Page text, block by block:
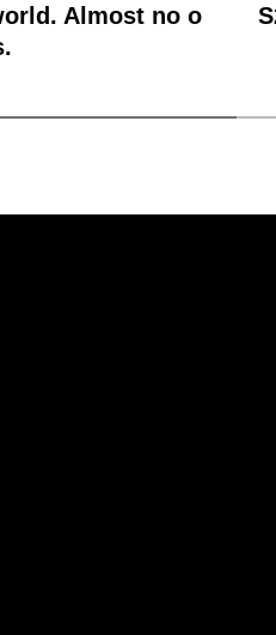
Almost no o